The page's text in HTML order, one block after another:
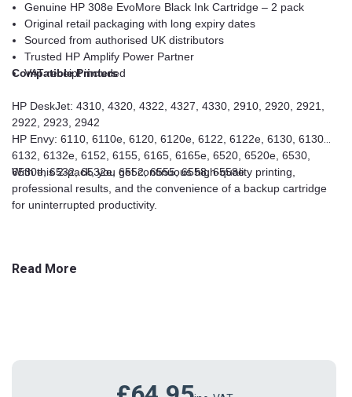
Genuine HP 308e EvoMore Black Ink Cartridge – 2 pack
Original retail packaging with long expiry dates
Sourced from authorised UK distributors
Trusted HP Amplify Power Partner
VAT receipt included
Compatible Printers
HP DeskJet: 4310, 4320, 4322, 4327, 4330, 2910, 2920, 2921,
2922, 2923, 2942
HP Envy: 6110, 6110e, 6120, 6120e, 6122, 6122e, 6130, 6130e,
6132, 6132e, 6152, 6155, 6165, 6165e, 6520, 6520e, 6530,
6530e, 6532, 6532e, 6552, 6555, 6558, 6558e
With this 2-pack, you get continuous high-quality printing,
professional results, and the convenience of a backup cartridge
for uninterrupted productivity.
Read More